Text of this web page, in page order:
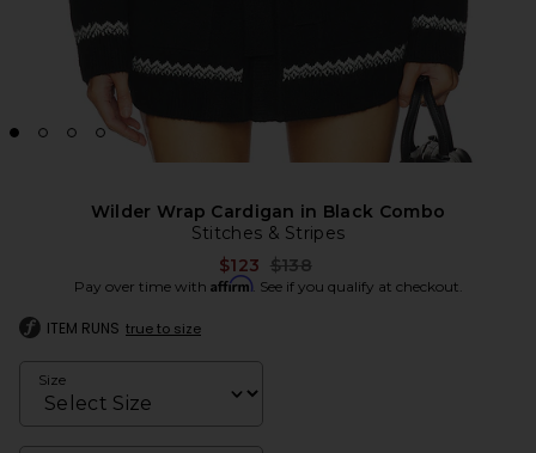
Wilder Wrap Cardigan in Black Combo
Stitches & Stripes
$123 Previous price:
$138
Pay over time with Affirm. See if you qualify at checkout.
ITEM RUNS true to size
Size